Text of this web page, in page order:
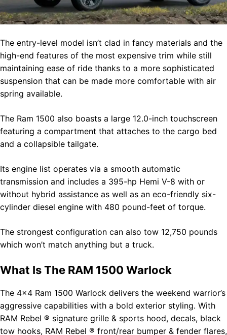
The entry-level model isn’t clad in fancy materials and the
high-end features of the most expensive trim while still
maintaining ease of ride thanks to a more sophisticated
suspension that can be made more comfortable with air
spring available.
The Ram 1500 also boasts a large 12.0-inch touchscreen
featuring a compartment that attaches to the cargo bed
and a collapsible tailgate.
Its engine list operates via a smooth automatic
transmission and includes a 395-hp Hemi V-8 with or
without hybrid assistance as well as an eco-friendly six-
cylinder diesel engine with 480 pound-feet of torque.
The strongest configuration can also tow 12,750 pounds
which won’t match anything but a truck.
What Is The RAM 1500 Warlock
The 4×4 Ram 1500 Warlock delivers the weekend warrior’s
aggressive capabilities with a bold exterior styling. With
RAM Rebel ® signature grille & sports hood, decals, black
tow hooks, RAM Rebel ® front/rear bumper & fender flares,